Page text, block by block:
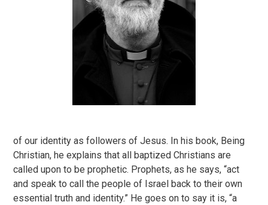
of our identity as followers of Jesus. In his book, Being
Christian, he explains that all baptized Christians are
called upon to be prophetic. Prophets, as he says, “act
and speak to call the people of Israel back to their own
essential truth and identity.” He goes on to say it is, “a